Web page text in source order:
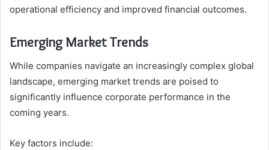
operational efficiency and improved financial outcomes.
Emerging Market Trends
While companies navigate an increasingly complex global
landscape, emerging market trends are poised to
significantly influence corporate performance in the
coming years.
Key factors include: